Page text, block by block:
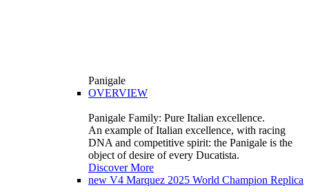
Panigale
OVERVIEW
Panigale Family: Pure Italian excellence.
An example of Italian excellence, with racing
DNA and competitive spirit: the Panigale is the
object of desire of every Ducatista.
Discover More
new V4 Marquez 2025 World Champion Replica